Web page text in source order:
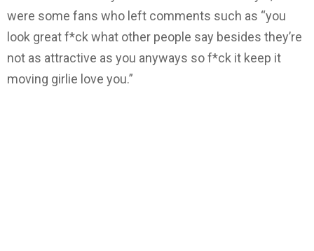
were some fans who left comments such as “you
look great f*ck what other people say besides they’re
not as attractive as you anyways so f*ck it keep it
moving girlie love you.”